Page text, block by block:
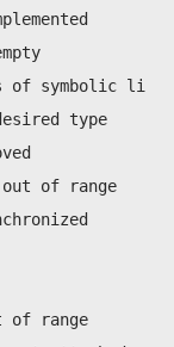
of symbolic links
type
out of range
of range